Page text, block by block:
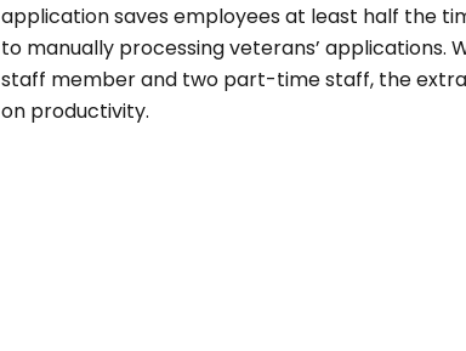
application saves employees at least half the
to manually processing veterans’ applications.
staff member and two part-time staff, the
on productivity.